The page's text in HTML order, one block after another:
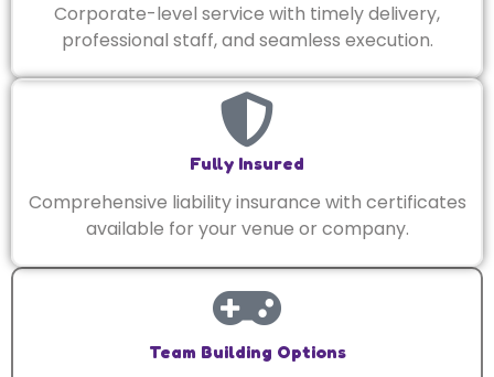
Corporate-level service with timely delivery,
professional staff, and seamless execution.
Fully Insured
Comprehensive liability insurance with certificates
available for your venue or company.
Team Building Options